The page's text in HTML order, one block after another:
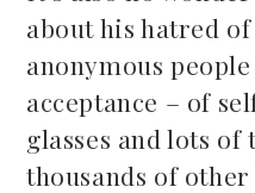
about his hatred
anonymous
acceptance – of
glasses and lots
thousands of